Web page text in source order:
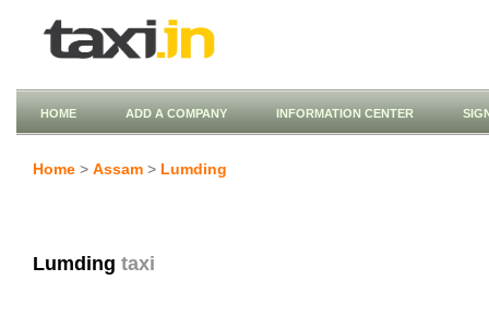
HOME ADD A COMPANY INFORMATION CENTER
Home > Assam > Lumding
Lumding taxi